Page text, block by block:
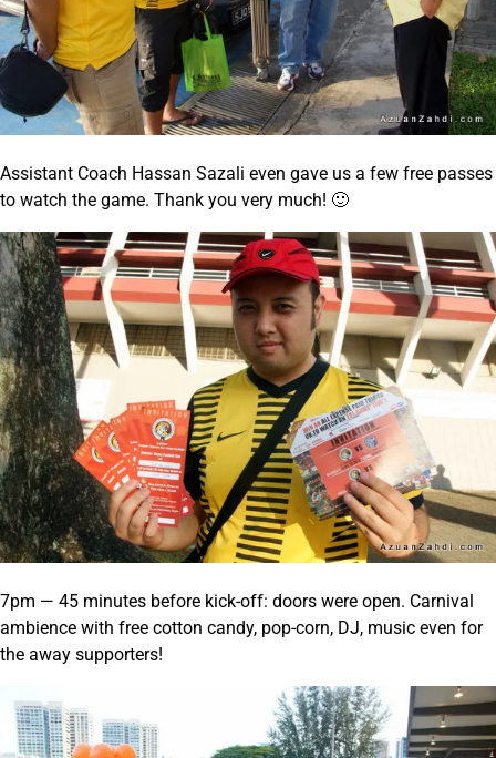
Assistant Coach Hassan Sazali even gave us a few free passes
to watch the game. Thank you very much! 🙂
7pm — 45 minutes before kick-off: doors were open. Carnival
ambience with free cotton candy, pop-corn, DJ, music even for
the away supporters!